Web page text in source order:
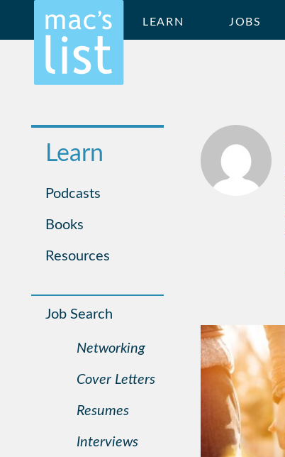
LEARN JOBS
Learn
Podcasts
Books
Resources
Job Search
Networking
Cover Letters
Resumes
Interviews